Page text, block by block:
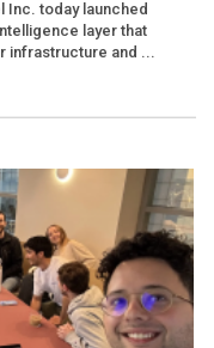
Inc. today launched
layer that
and ...